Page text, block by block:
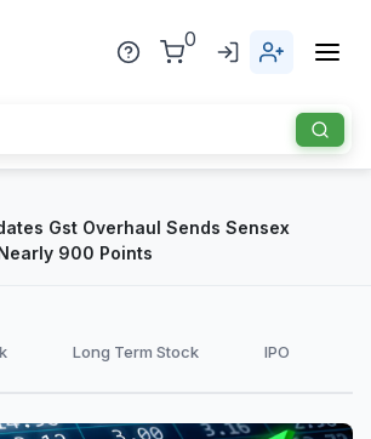
0
Gst Overhaul Sends Sensex
900 Points
Long Term Stock IPO